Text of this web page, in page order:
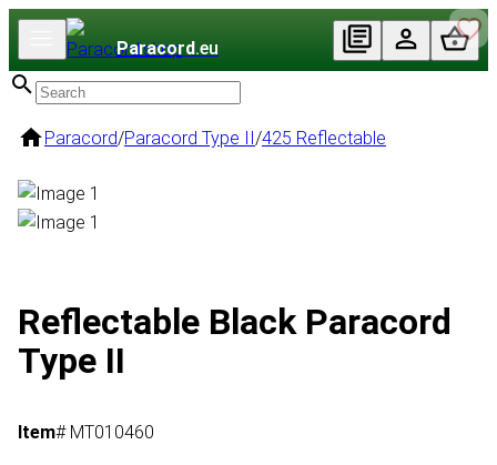
Paracord.eu
Paracord/Paracord Type II/425 Reflectable
Reflectable Black Paracord
Type II
Item# MT010460